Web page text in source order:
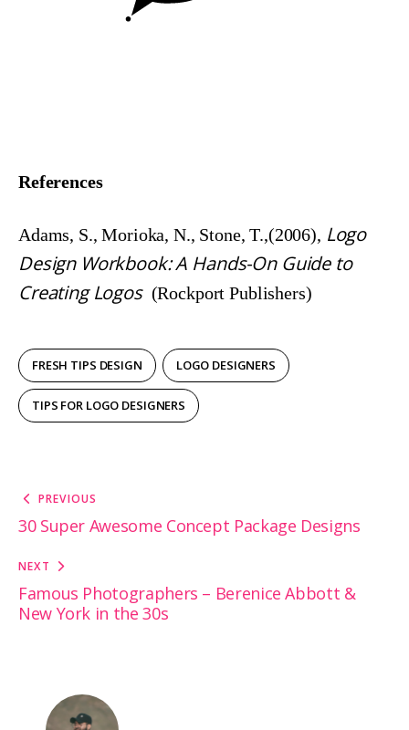
References
Adams, S., Morioka, N., Stone, T.,(2006), Logo
Design Workbook: A Hands-On Guide to
Creating Logos (Rockport Publishers)
FRESH TIPS DESIGN LOGO DESIGNERS
TIPS FOR LOGO DESIGNERS
Post
navigation
PREVIOUS
30 Super Awesome Concept Package Designs
NEXT
Famous Photographers – Berenice Abbott &
New York in the 30s